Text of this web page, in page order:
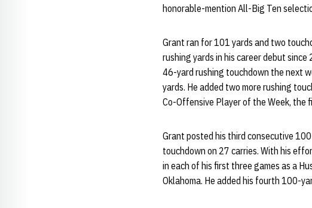
honorable-mention All-Big Ten
Grant ran for 101 yards and two
rushing yards in his career debut
46-yard rushing touchdown the next
yards. He added two more rushing
Co-Offensive Player of the Week, the
Grant posted his third consecutive
touchdown on 27 carries. With his
in each of his first three games as a
Oklahoma. He added his fourth 100-